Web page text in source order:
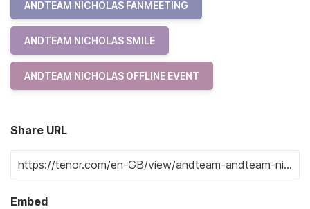
ANDTEAM NICHOLAS FANMEETING
ANDTEAM NICHOLAS SMILE
ANDTEAM NICHOLAS OFFLINE EVENT
Share URL
Embed